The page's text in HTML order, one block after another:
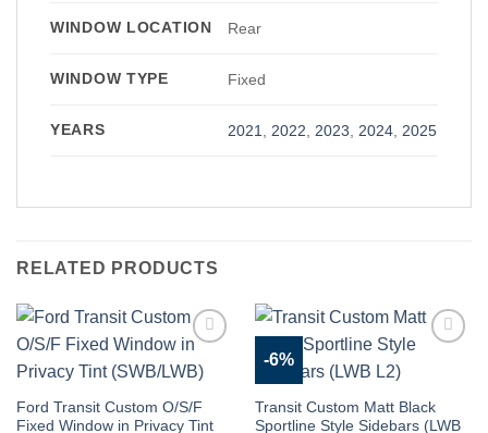
WINDOW LOCATION Rear
WINDOW TYPE Fixed
YEARS 2021 2022 2023 2024 2025
RELATED PRODUCTS
Wishlist
Ford Transit Custom O/S/F
Fixed Window in Privacy Tint
-6%
Transit Custom Matt Black
Sportline Style Sidebars (LWB